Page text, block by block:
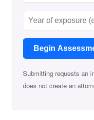
Begin
Submitting requests an
does not create an